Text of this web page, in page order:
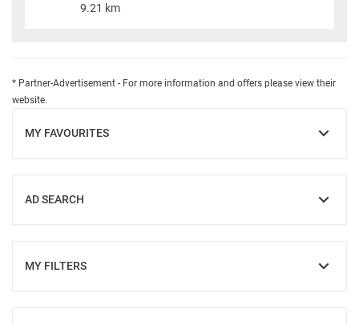
9.21 km
* Partner-Advertisement - For more information and offers please view their
website.
MY FAVOURITES
SHOW
AD SEARCH
SHOW
MY FILTERS
SHOW